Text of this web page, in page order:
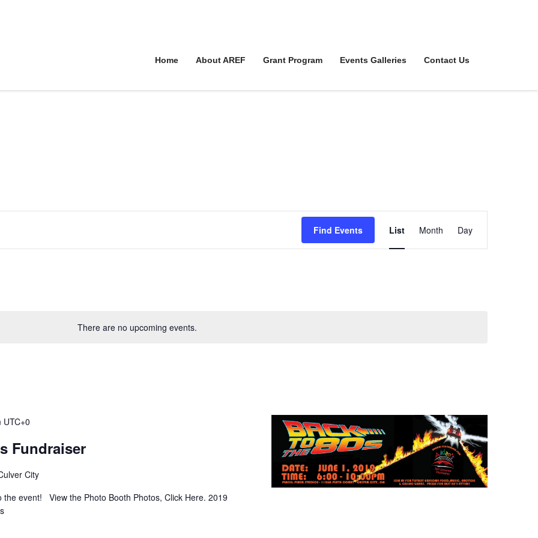
Home About AREF Grant Program Events Galleries Contact Us
There are no upcoming events.
Find Events
Views
List Month Day
UTC+0
Fundraiser
City
event! View the Photo Booth Photos, Click Here. 2019